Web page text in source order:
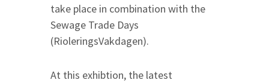
take place in combination with the
Sewage Trade Days
(RioleringsVakdagen).
At this exhibtion, the latest